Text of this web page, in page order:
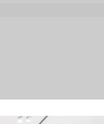
trends